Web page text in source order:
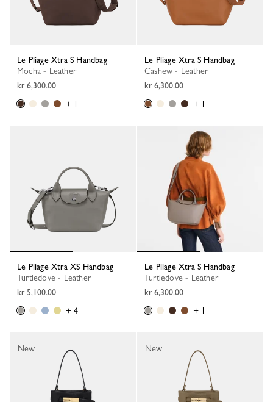
Le Pliage Xtra S Handbag
Mocha - Leather
kr 6,300.00
+ 1
Le Pliage Xtra S Handbag
Cashew - Leather
kr 6,300.00
+ 1
Le Pliage Xtra XS Handbag
Turtledove - Leather
kr 5,100.00
+ 4
Le Pliage Xtra S Handbag
Turtledove - Leather
kr 6,300.00
+ 1
New New